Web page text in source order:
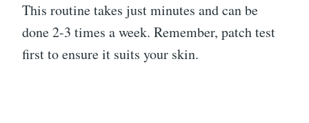
This routine takes just minutes and can be
done 2-3 times a week. Remember, patch test
first to ensure it suits your skin.